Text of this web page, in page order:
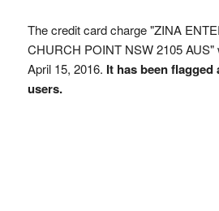
The credit card charge "ZINA
CHURCH POINT NSW 2105
April 15, 2016. It has been
users.